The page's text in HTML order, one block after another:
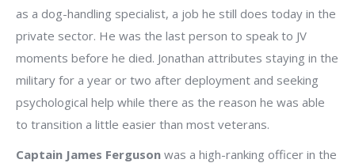
as a dog-handling specialist, a job he still does today in the
private sector. He was the last person to speak to JV
moments before he died. Jonathan attributes staying in the
military for a year or two after deployment and seeking
psychological help while there as the reason he was able
to transition a little easier than most veterans.
Captain James Ferguson was a high-ranking officer in the